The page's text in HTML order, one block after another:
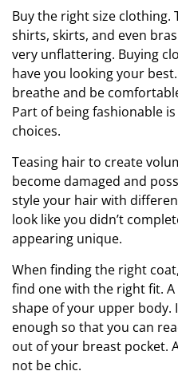
Buy the right size clothing.
shirts, skirts, and even
very unflattering. Buying
have you looking your
breathe and be
Part of being fashionable
choices.
Teasing hair to create
become damaged and
style your hair with
look like you didn’t
appearing unique.
When finding the right
find one with the right fit.
shape of your upper body.
enough so that you can
out of your breast pocket.
not be chic.